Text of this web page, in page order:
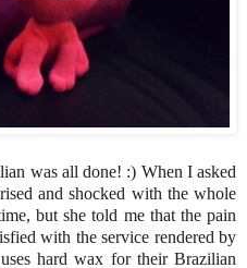
was all done! :) When I asked
and shocked with the whole
but she told me that the pain
with the service rendered by
hard wax for their Brazilian